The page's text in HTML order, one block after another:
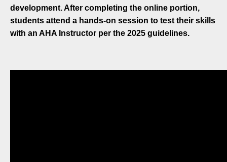
development. After completing the online portion,
students attend a hands-on session to test their skills
with an AHA Instructor per the 2025 guidelines.